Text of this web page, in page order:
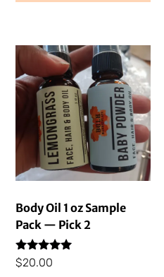
Body Oil 1 oz Sample
Pack — Pick 2
Rated
5.00
$20.00